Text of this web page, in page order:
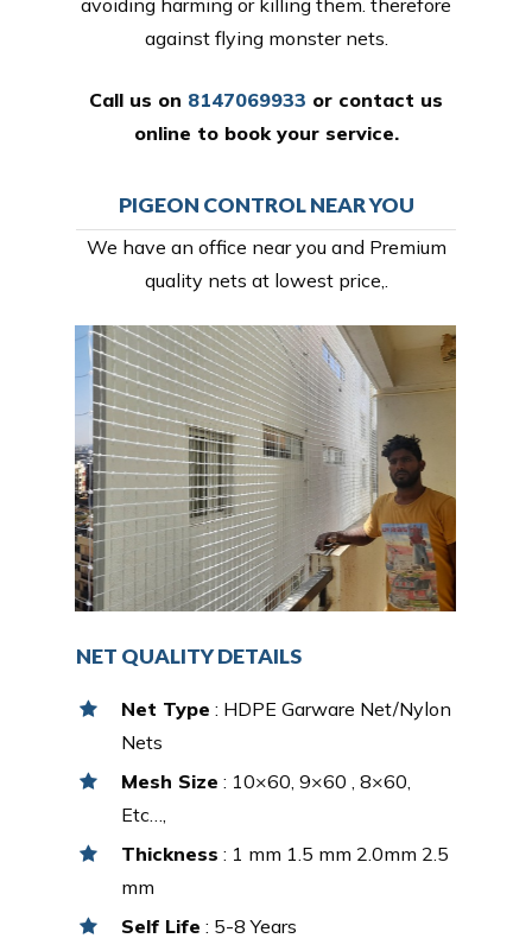
against flying monster nets.
Call us on 8147069933 or contact us
online to book your service.
PIGEON CONTROL NEAR YOU
We have an office near you and Premium
quality nets at lowest price,.
NET QUALITY DETAILS
Net Type : HDPE Garware Net/Nylon
Nets
Mesh Size : 10×60, 9×60 , 8×60,
Etc…,
Thickness : 1 mm 1.5 mm 2.0mm 2.5
mm
Self Life : 5-8 Years